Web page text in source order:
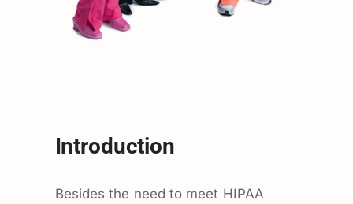
Introduction
Besides the need to meet HIPAA